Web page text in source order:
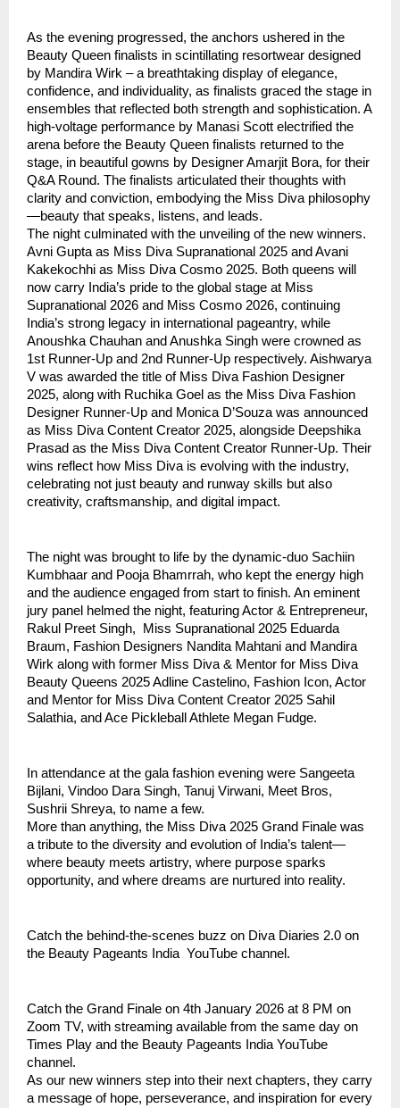
As the evening progressed, the anchors ushered in the
Beauty Queen finalists in scintillating resortwear designed
by Mandira Wirk – a breathtaking display of elegance,
confidence, and individuality, as finalists graced the stage in
ensembles that reflected both strength and sophistication. A
high-voltage performance by Manasi Scott electrified the
arena before the Beauty Queen finalists returned to the
stage, in beautiful gowns by Designer Amarjit Bora, for their
Q&A Round. The finalists articulated their thoughts with
clarity and conviction, embodying the Miss Diva philosophy
—beauty that speaks, listens, and leads.
The night culminated with the unveiling of the new winners.
Avni Gupta as Miss Diva Supranational 2025 and Avani
Kakekochhi as Miss Diva Cosmo 2025. Both queens will
now carry India’s pride to the global stage at Miss
Supranational 2026 and Miss Cosmo 2026, continuing
India’s strong legacy in international pageantry, while
Anoushka Chauhan and Anushka Singh were crowned as
1st Runner-Up and 2nd Runner-Up respectively. Aishwarya
V was awarded the title of Miss Diva Fashion Designer
2025, along with Ruchika Goel as the Miss Diva Fashion
Designer Runner-Up and Monica D’Souza was announced
as Miss Diva Content Creator 2025, alongside Deepshika
Prasad as the Miss Diva Content Creator Runner-Up. Their
wins reflect how Miss Diva is evolving with the industry,
celebrating not just beauty and runway skills but also
creativity, craftsmanship, and digital impact.
The night was brought to life by the dynamic-duo Sachiin
Kumbhaar and Pooja Bhamrrah, who kept the energy high
and the audience engaged from start to finish. An eminent
jury panel helmed the night, featuring Actor & Entrepreneur,
Rakul Preet Singh, Miss Supranational 2025 Eduarda
Braum, Fashion Designers Nandita Mahtani and Mandira
Wirk along with former Miss Diva & Mentor for Miss Diva
Beauty Queens 2025 Adline Castelino, Fashion Icon, Actor
and Mentor for Miss Diva Content Creator 2025 Sahil
Salathia, and Ace Pickleball Athlete Megan Fudge.
In attendance at the gala fashion evening were Sangeeta
Bijlani, Vindoo Dara Singh, Tanuj Virwani, Meet Bros,
Sushrii Shreya, to name a few.
More than anything, the Miss Diva 2025 Grand Finale was
a tribute to the diversity and evolution of India’s talent—
where beauty meets artistry, where purpose sparks
opportunity, and where dreams are nurtured into reality.
Catch the behind-the-scenes buzz on Diva Diaries 2.0 on
the Beauty Pageants India YouTube channel.
Catch the Grand Finale on 4th January 2026 at 8 PM on
Zoom TV, with streaming available from the same day on
Times Play and the Beauty Pageants India YouTube
channel.
As our new winners step into their next chapters, they carry
a message of hope, perseverance, and inspiration for every